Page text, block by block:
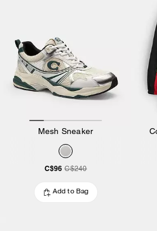
Mesh Sneaker
C$96 C$240
Add to Bag